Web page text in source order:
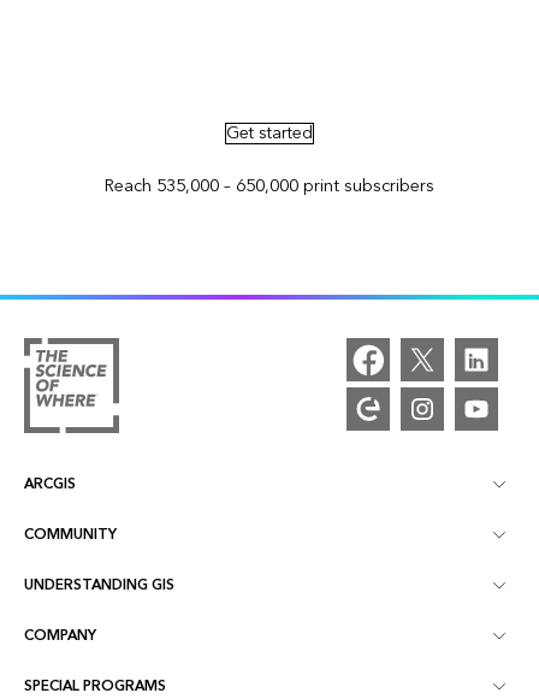
Get started
Reach 535,000 – 650,000 print subscribers
ARCGIS
ArcGIS Overview
Mapping
COMMUNITY
Esri Community
ArcGIS Blog
UNDERSTANDING GIS
What is GIS?
COMPANY
About Esri
SPECIAL PROGRAMS